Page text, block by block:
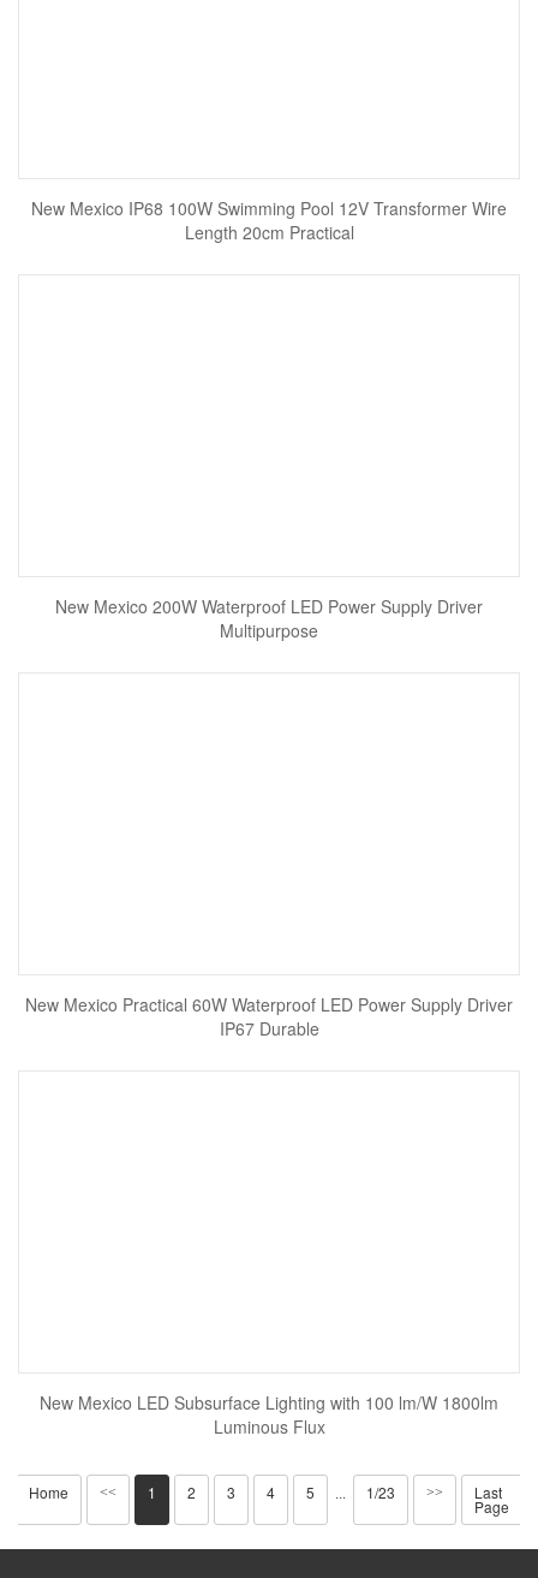
New Mexico IP68 100W Swimming Pool 12V Transformer Wire
Length 20cm Practical
New Mexico 200W Waterproof LED Power Supply Driver
Multipurpose
New Mexico Practical 60W Waterproof LED Power Supply Driver
IP67 Durable
New Mexico LED Subsurface Lighting with 100 lm/W 1800lm
Luminous Flux
Home << 1 2 3 4 5 ··· 1/23 >> Last
Page